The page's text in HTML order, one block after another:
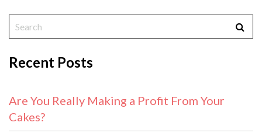
Recent Posts
Are You Really Making a Profit From Your
Cakes?